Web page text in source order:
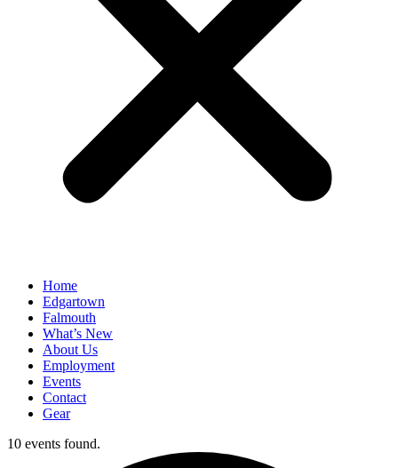
Home
Edgartown
Falmouth
What’s New
About Us
Employment
Events
Contact
Gear
10 events found.